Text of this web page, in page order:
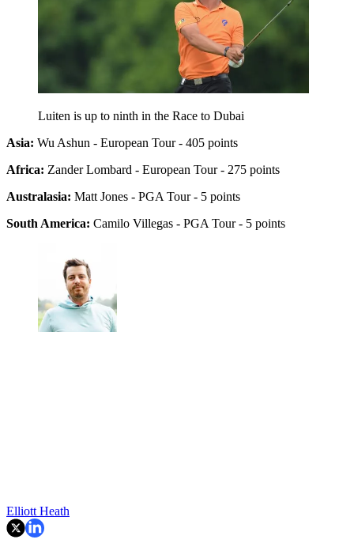
Luiten is up to ninth in the Race to Dubai
Asia: Wu Ashun - European Tour - 405 points
Africa: Zander Lombard - European Tour - 275 points
Australasia: Matt Jones - PGA Tour - 5 points
South America: Camilo Villegas - PGA Tour - 5 points
Elliott Heath